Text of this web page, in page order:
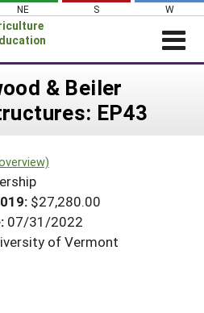
NE S W
Coordinators
& Beiler
EP43
$27,280.00
07/31/2022
of Vermont